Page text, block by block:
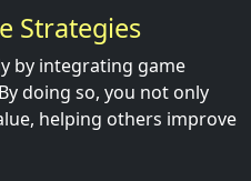
Strategies
by integrating game
doing so, you not only
helping others improve